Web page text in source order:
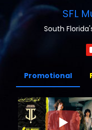
SFL
South
Promotional